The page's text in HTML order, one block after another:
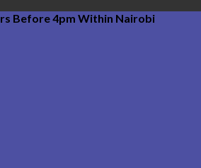
Before 4pm Within Nairobi